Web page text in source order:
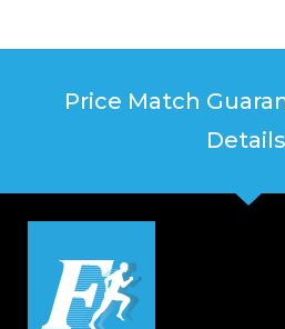
Price Match